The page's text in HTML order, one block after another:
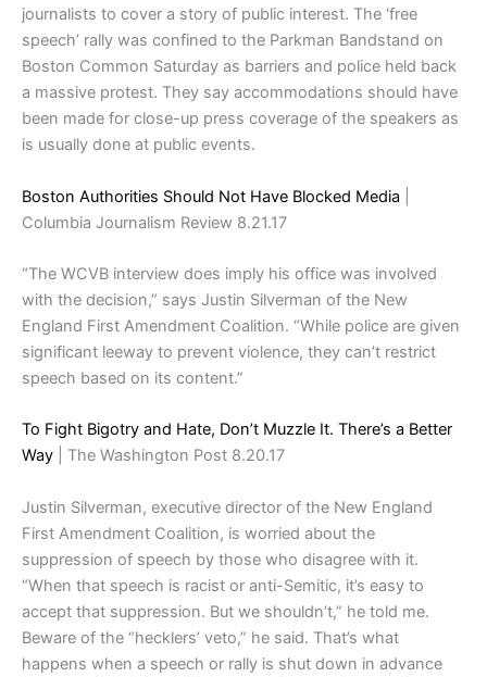
journalists to cover a story of public interest. The ‘free
speech’ rally was confined to the Parkman Bandstand on
Boston Common Saturday as barriers and police held back
a massive protest. They say accommodations should have
been made for close-up press coverage of the speakers as
is usually done at public events.
Boston Authorities Should Not Have Blocked Media
Columbia Journalism Review 8.21.17
“The WCVB interview does imply his office was involved
with the decision,” says Justin Silverman of the New
England First Amendment Coalition. “While police are given
significant leeway to prevent violence, they can’t restrict
speech based on its content.”
To Fight Bigotry and Hate, Don’t Muzzle It. There’s a Better
Way | The Washington Post 8.20.17
Justin Silverman, executive director of the New England
First Amendment Coalition, is worried about the
suppression of speech by those who disagree with it.
“When that speech is racist or anti-Semitic, it’s easy to
accept that suppression. But we shouldn’t,” he told me.
Beware of the “hecklers’ veto,” he said. That’s what
happens when a speech or rally is shut down in advance